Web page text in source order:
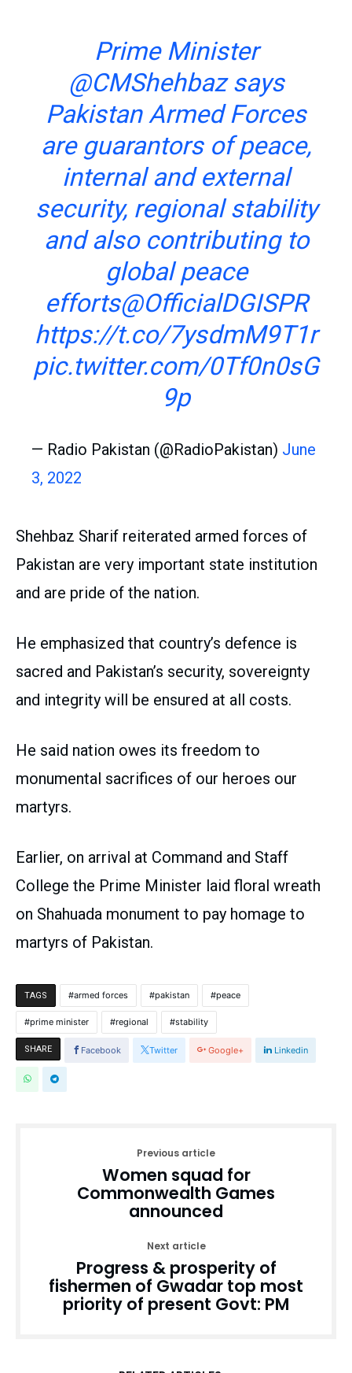
Prime Minister
@CMShehbazsays
Pakistan Armed Forces
are guarantors of peace,
internal and external
security, regional stability
and also contributing to
global peace
efforts@OfficialDGISPR
https://t.co/7ysdmM9T1r
pic.twitter.com/0Tf0n0sG
9p
— Radio Pakistan (@RadioPakistan) June
3, 2022
Shehbaz Sharif reiterated armed forces of
Pakistan are very important state institution
and are pride of the nation.
He emphasized that country’s defence is
sacred and Pakistan’s security, sovereignty
and integrity will be ensured at all costs.
He said nation owes its freedom to
monumental sacrifices of our heroes our
martyrs.
Earlier, on arrival at Command and Staff
College the Prime Minister laid floral wreath
on Shahuada monument to pay homage to
martyrs of Pakistan.
TAGS armed forces pakistan peace
prime minister regional stability
SHARE Facebook Twitter Google+ Linkedin
Previous article
Women squad for
Commonwealth Games
announced
Next article
Progress & prosperity of
fishermen of Gwadar top most
priority of present Govt: PM